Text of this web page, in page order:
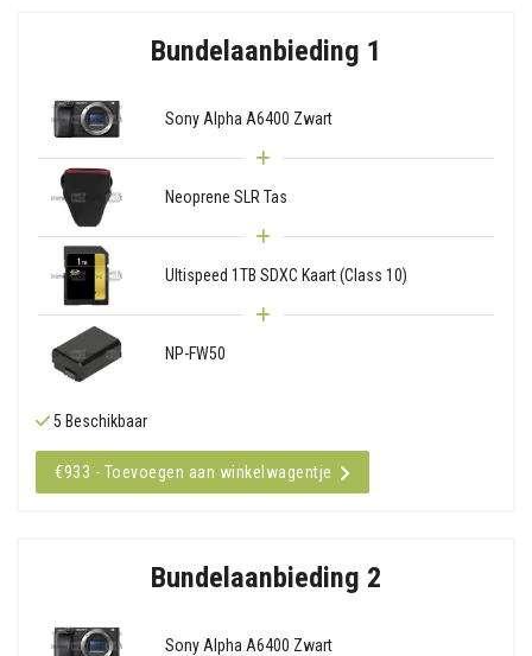
Bundelaanbieding 1
Sony Alpha A6400 Zwart
Neoprene SLR Tas
Ultispeed 1TB SDXC Kaart (Class 10)
NP-FW50
5 Beschikbaar
€933 - Toevoegen aan winkelwagentje
Bundelaanbieding 2
Sony Alpha A6400 Zwart